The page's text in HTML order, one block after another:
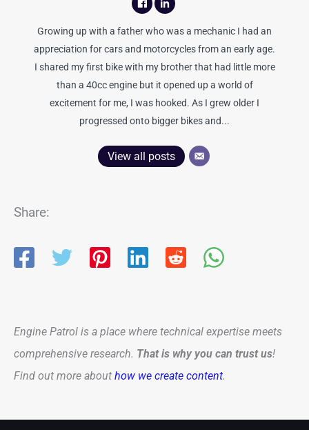
Growing up with a father who was a mechanic I had an
appreciation for cars and motorcycles from an early age.
I shared my first bike with my brother that had little more
than a 40cc engine but it opened up a world of
excitement for me, I was hooked. As I grew older I
progressed onto bigger bikes and...
View all posts
Share:
Engine Patrol is a place where technical expertise meets
comprehensive research. That is why you can trust us!
Find out more about how we create content.